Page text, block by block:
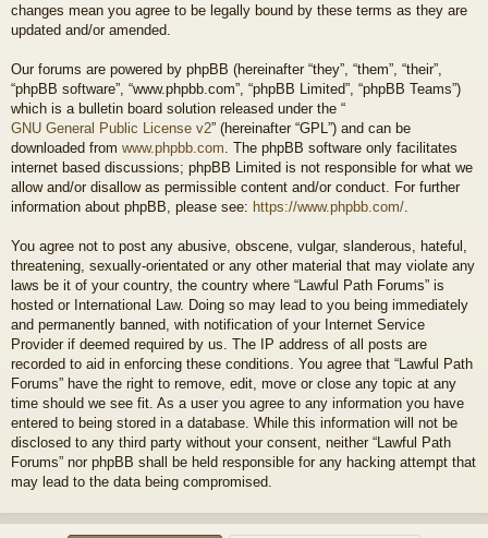
changes mean you agree to be legally bound by these terms as they are
updated and/or amended.
Our forums are powered by phpBB (hereinafter “they”, “them”, “their”,
“phpBB software”, “www.phpbb.com”, “phpBB Limited”, “phpBB Teams”)
which is a bulletin board solution released under the “
GNU General Public License v2” (hereinafter “GPL”) and can be
downloaded from www.phpbb.com . The phpBB software only facilitates
internet based discussions; phpBB Limited is not responsible for what we
allow and/or disallow as permissible content and/or conduct. For further
information about phpBB, please see: https://www.phpbb.com/
You agree not to post any abusive, obscene, vulgar, slanderous, hateful,
threatening, sexually-orientated or any other material that may violate any
laws be it of your country, the country where “Lawful Path Forums” is
hosted or International Law. Doing so may lead to you being immediately
and permanently banned, with notification of your Internet Service
Provider if deemed required by us. The IP address of all posts are
recorded to aid in enforcing these conditions. You agree that “Lawful Path
Forums” have the right to remove, edit, move or close any topic at any
time should we see fit. As a user you agree to any information you have
entered to being stored in a database. While this information will not be
disclosed to any third party without your consent, neither “Lawful Path
Forums” nor phpBB shall be held responsible for any hacking attempt that
may lead to the data being compromised.